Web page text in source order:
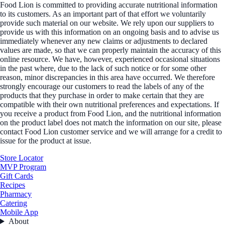
Food Lion is committed to providing accurate nutritional information
to its customers. As an important part of that effort we voluntarily
provide such material on our website. We rely upon our suppliers to
provide us with this information on an ongoing basis and to advise us
immediately whenever any new claims or adjustments to declared
values are made, so that we can properly maintain the accuracy of this
online resource. We have, however, experienced occasional situations
in the past where, due to the lack of such notice or for some other
reason, minor discrepancies in this area have occurred. We therefore
strongly encourage our customers to read the labels of any of the
products that they purchase in order to make certain that they are
compatible with their own nutritional preferences and expectations. If
you receive a product from Food Lion, and the nutritional information
on the product label does not match the information on our site, please
contact Food Lion customer service and we will arrange for a credit to
issue for the product at issue.
Store Locator
MVP Program
Gift Cards
Recipes
Pharmacy
Catering
Mobile App
About